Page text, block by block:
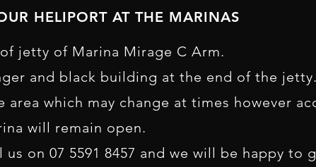
HELIPORT AT THE MARINAS
jetty of Marina Mirage C Arm.
and black building at the end of the jetty.
which may change at times however
will remain open.
us on 07 5591 8457 and we will be happy to